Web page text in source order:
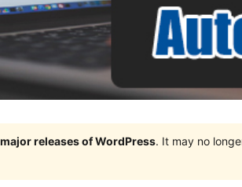
releases of WordPress. It may no